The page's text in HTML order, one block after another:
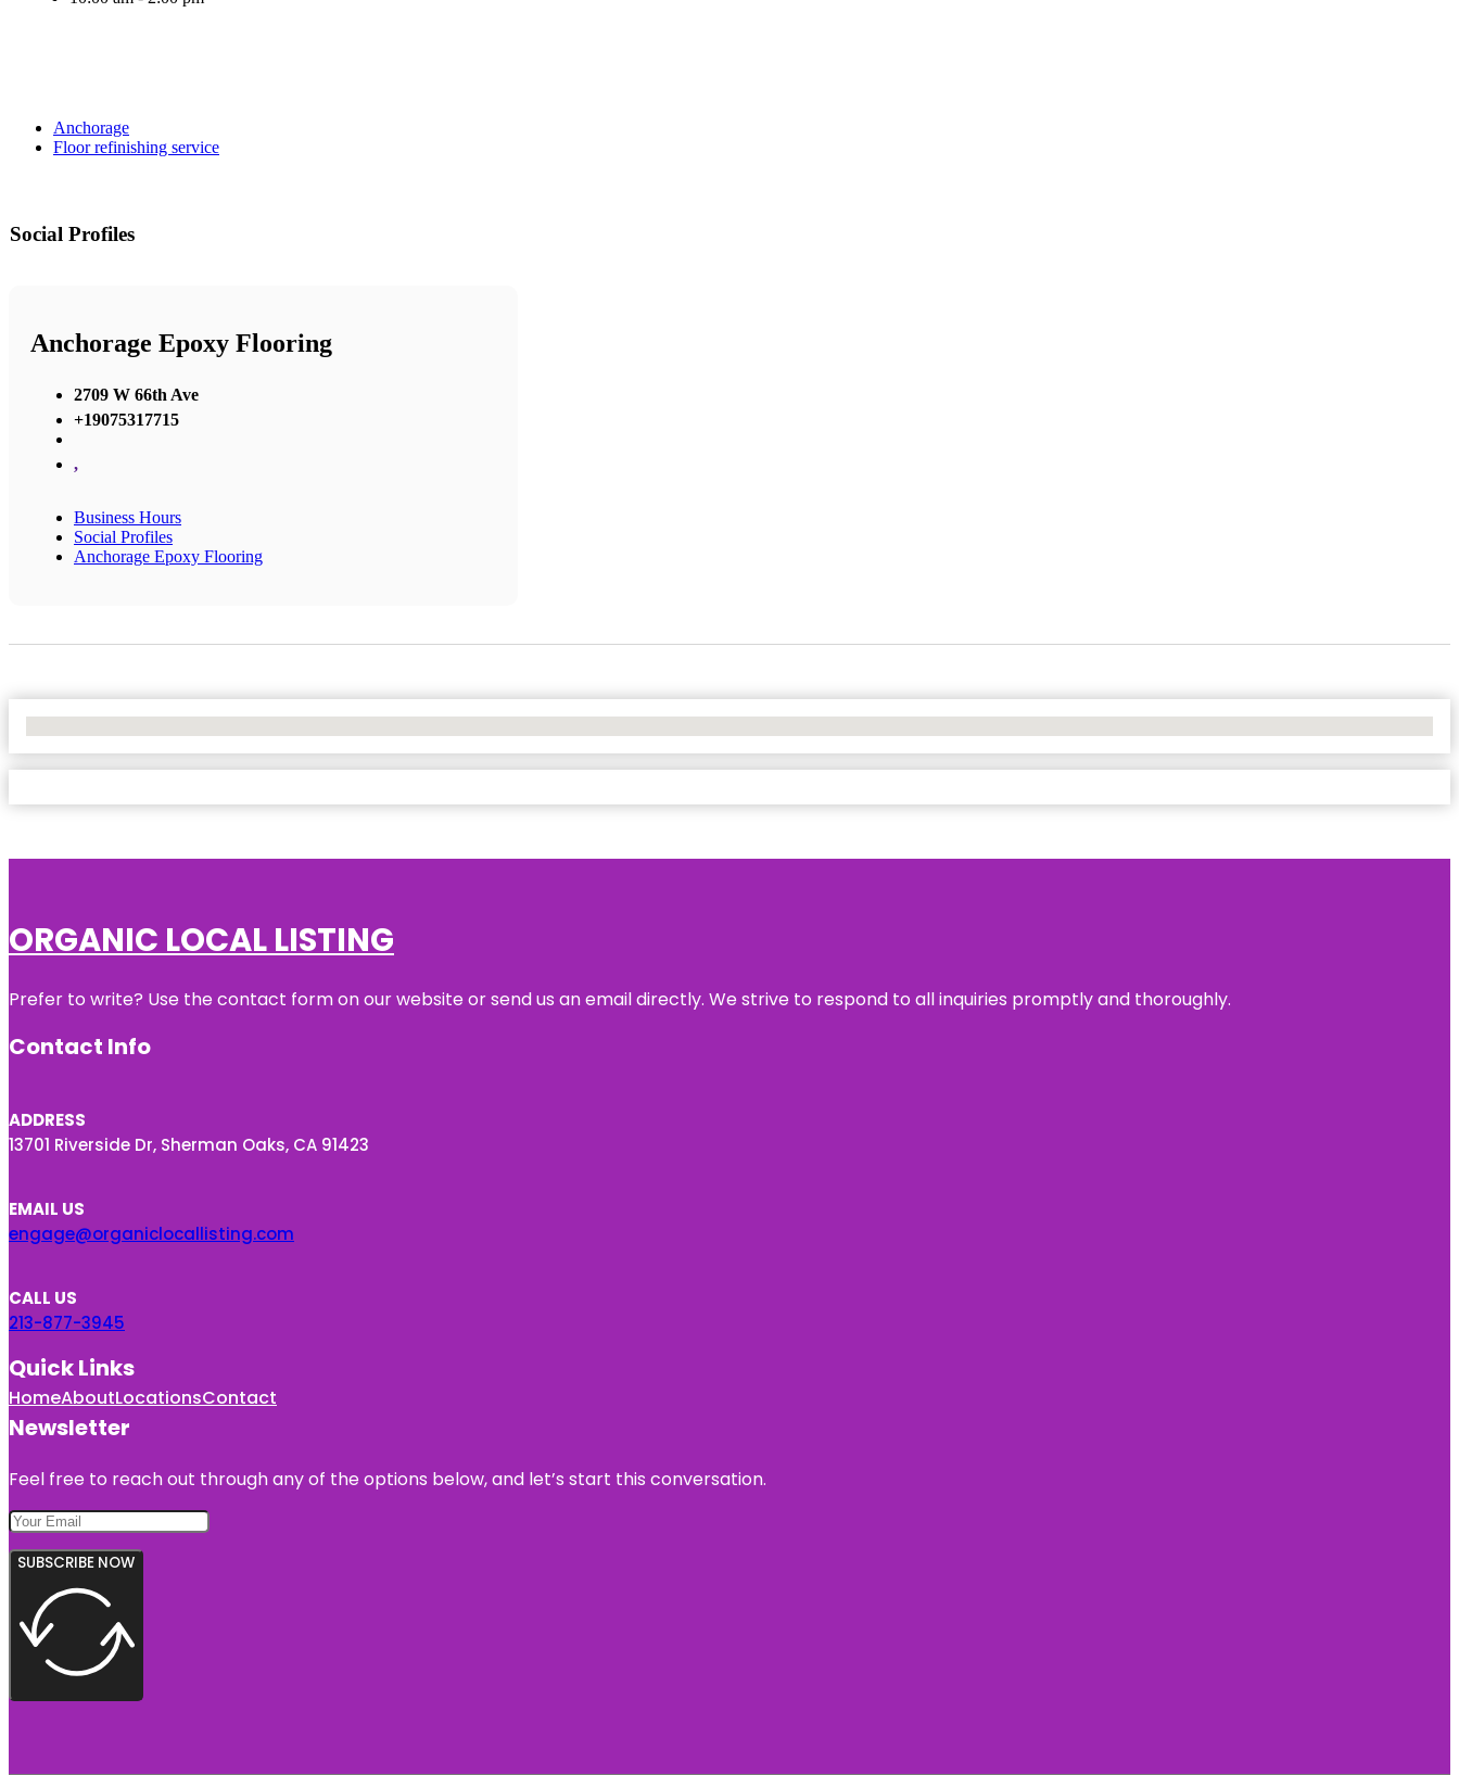
Anchorage
Floor refinishing service
Social Profiles
Anchorage Epoxy Flooring
2709 W 66th Ave
+19075317715
,
Business Hours
Social Profiles
Anchorage Epoxy Flooring
ORGANIC LOCAL LISTING
Prefer to write? Use the contact form on our website or send us an email directly. We strive to respond to all inquiries promptly and thoroughly.
Contact Info
ADDRESS
13701 Riverside Dr, Sherman Oaks, CA 91423
EMAIL US
engage@organiclocallisting.com
CALL US
213-877-3945
Quick Links
HomeAboutLocationsContact
Newsletter
Feel free to reach out through any of the options below, and let’s start this conversation.
SUBSCRIBE NOW